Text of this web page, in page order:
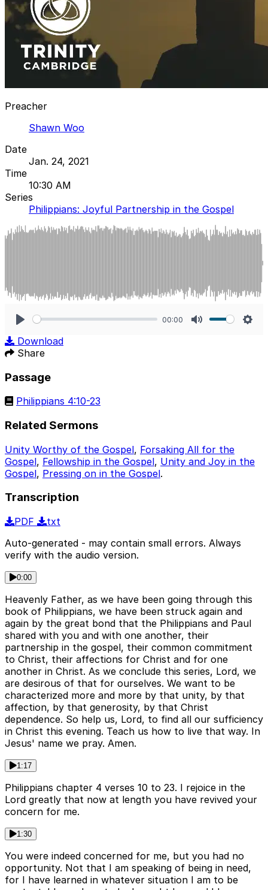
Preacher
Shawn Woo
Date
Jan. 24, 2021
Time
10:30 AM
Series
Philippians: Joyful Partnership in the Gospel
00:00
Download
Share
Passage
Philippians 4:10-23
Related Sermons
Unity Worthy of the Gospel, Forsaking All for the
Gospel, Fellowship in the Gospel, Unity and Joy in the
Gospel, Pressing on in the Gospel.
Transcription
PDF
txt
Auto-generated - may contain small errors. Always
verify with the audio version.
0:00
Heavenly Father, as we have been going through this
book of Philippians, we have been struck again and
again by the great bond that the Philippians and Paul
shared with you and with one another, their
partnership in the gospel, their common commitment
to Christ, their affections for Christ and for one
another in Christ. As we conclude this series, Lord, we
are desirous of that for ourselves. We want to be
characterized more and more by that unity, by that
affection, by that generosity, by that Christ
dependence. So help us, Lord, to find all our sufficiency
in Christ this evening. Teach us how to live that way. In
Jesus' name we pray. Amen.
1:17
Philippians chapter 4 verses 10 to 23. I rejoice in the
Lord greatly that now at length you have revived your
concern for me.
1:30
You were indeed concerned for me, but you had no
opportunity. Not that I am speaking of being in need,
for I have learned in whatever situation I am to be